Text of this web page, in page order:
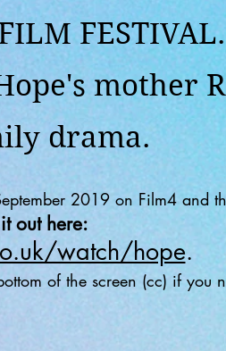
FESTIVAL.
mother
drama.
2019 on Film4 and
out here:
watch/hope.
of the screen (cc) if you